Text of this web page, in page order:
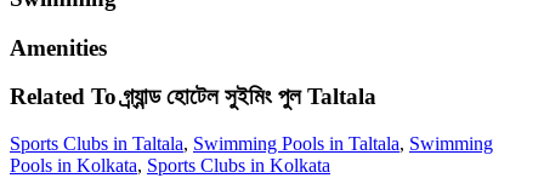
Amenities
Related Toগ্র্যান্ড হোটেল সুইমিং পুল Taltala
Sports Clubs in Taltala, Swimming Pools in Taltala, Swimming
Pools in Kolkata, Sports Clubs in Kolkata